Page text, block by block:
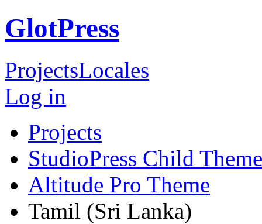
GlotPress
ProjectsLocales
Log in
Projects
StudioPress Child
Altitude Pro Theme
Tamil (Sri Lanka)